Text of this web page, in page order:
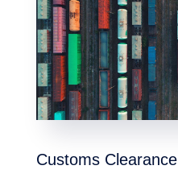
Customs Clearance